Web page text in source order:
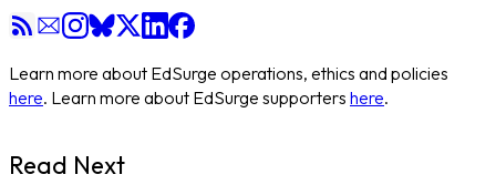
Learn more about EdSurge operations, ethics and policies
here. Learn more about EdSurge supporters here.
Read Next